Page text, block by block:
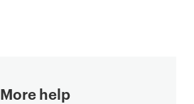
More help